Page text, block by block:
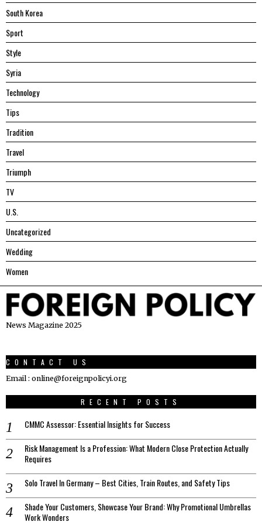
South Korea
Sport
Style
Syria
Technology
Tips
Tradition
Travel
Triumph
TV
U.S.
Uncategorized
Wedding
Women
News Magazine 2025
CONTACT US
Email : online@foreignpolicyi.org
RECENT POSTS
CMMC Assessor: Essential Insights for Success
Risk Management Is a Profession: What Modern Close Protection Actually
Requires
Solo Travel In Germany – Best Cities, Train Routes, and Safety Tips
Shade Your Customers, Showcase Your Brand: Why Promotional Umbrellas
Work Wonders